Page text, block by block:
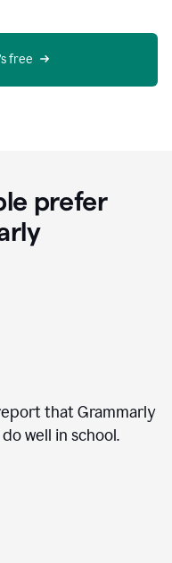
free
prefer
that Grammarly
well in school.